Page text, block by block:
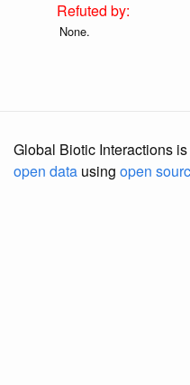
None.
Global Biotic Interactions
open data using open